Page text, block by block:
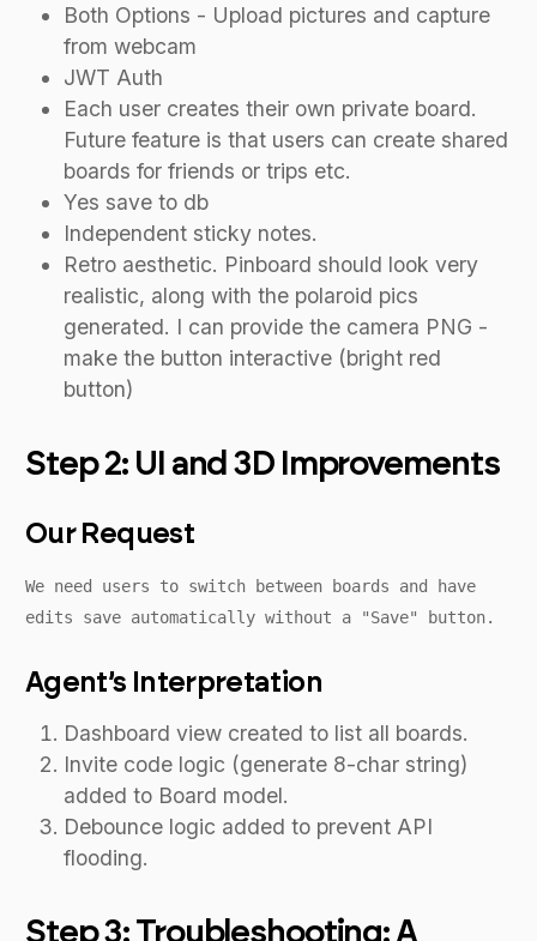
Both Options - Upload pictures and capture
from webcam
JWT Auth
Each user creates their own private board.
Future feature is that users can create shared
boards for friends or trips etc.
Yes save to db
Independent sticky notes.
Retro aesthetic. Pinboard should look very
realistic, along with the polaroid pics
generated. I can provide the camera PNG -
make the button interactive (bright red
button)
Step 2: UI and 3D Improvements
Our Request
We need users to switch between boards and have
edits save automatically without a "Save" button.
Agent’s Interpretation
Dashboard view created to list all boards.
Invite code logic (generate 8-char string)
added to Board model.
Debounce logic added to prevent API
flooding.
Step 3: Troubleshooting: A